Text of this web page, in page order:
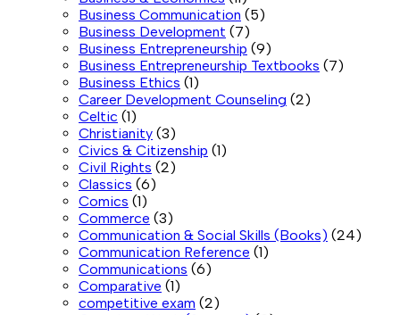
Business Communication (5)
Business Development (7)
Business Entrepreneurship (9)
Business Entrepreneurship Textbooks (7)
Business Ethics (1)
Career Development Counseling (2)
Celtic (1)
Christianity (3)
Civics & Citizenship (1)
Civil Rights (2)
Classics (6)
Comics (1)
Commerce (3)
Communication & Social Skills (Books) (24)
Communication Reference (1)
Communications (6)
Comparative (1)
competitive exam (2)